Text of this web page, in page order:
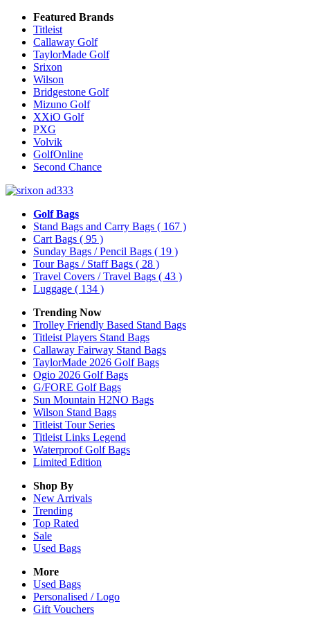
Featured Brands
Titleist
Callaway Golf
TaylorMade Golf
Srixon
Wilson
Bridgestone Golf
Mizuno Golf
XXiO Golf
PXG
Volvik
GolfOnline
Second Chance
Golf Bags
Stand Bags and Carry Bags ( 167 )
Cart Bags ( 95 )
Sunday Bags / Pencil Bags ( 19 )
Tour Bags / Staff Bags ( 28 )
Travel Covers / Travel Bags ( 43 )
Luggage ( 134 )
Trending Now
Trolley Friendly Based Stand Bags
Titleist Players Stand Bags
Callaway Fairway Stand Bags
TaylorMade 2026 Golf Bags
Ogio 2026 Golf Bags
G/FORE Golf Bags
Sun Mountain H2NO Bags
Wilson Stand Bags
Titleist Tour Series
Titleist Links Legend
Waterproof Golf Bags
Limited Edition
Shop By
New Arrivals
Trending
Top Rated
Sale
Used Bags
More
Used Bags
Personalised / Logo
Gift Vouchers